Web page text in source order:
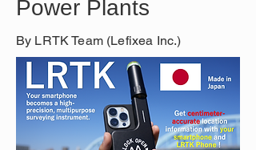
Power Plants
By LRTK Team (Lefixea Inc.)